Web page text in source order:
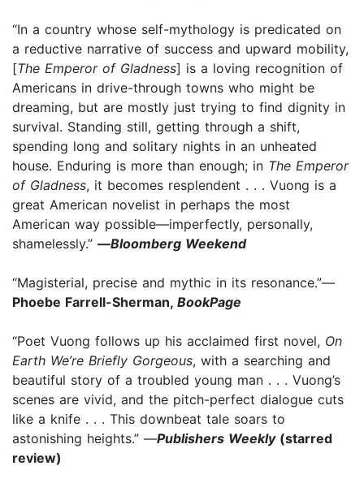
“In a country whose self-mythology is predicated on
a reductive narrative of success and upward mobility,
[The Emperor of Gladness] is a loving recognition of
Americans in drive-through towns who might be
dreaming, but are mostly just trying to find dignity in
survival. Standing still, getting through a shift,
spending long and solitary nights in an unheated
house. Enduring is more than enough; in The Emperor
of Gladness, it becomes resplendent . . . Vuong is a
great American novelist in perhaps the most
American way possible—imperfectly, personally,
shamelessly.” —Bloomberg Weekend
“Magisterial, precise and mythic in its resonance.”—
Phoebe Farrell-Sherman, BookPage
“Poet Vuong follows up his acclaimed first novel, On
Earth We’re Briefly Gorgeous, with a searching and
beautiful story of a troubled young man . . . Vuong’s
scenes are vivid, and the pitch-perfect dialogue cuts
like a knife . . . This downbeat tale soars to
astonishing heights.” —Publishers Weekly(starred
review)